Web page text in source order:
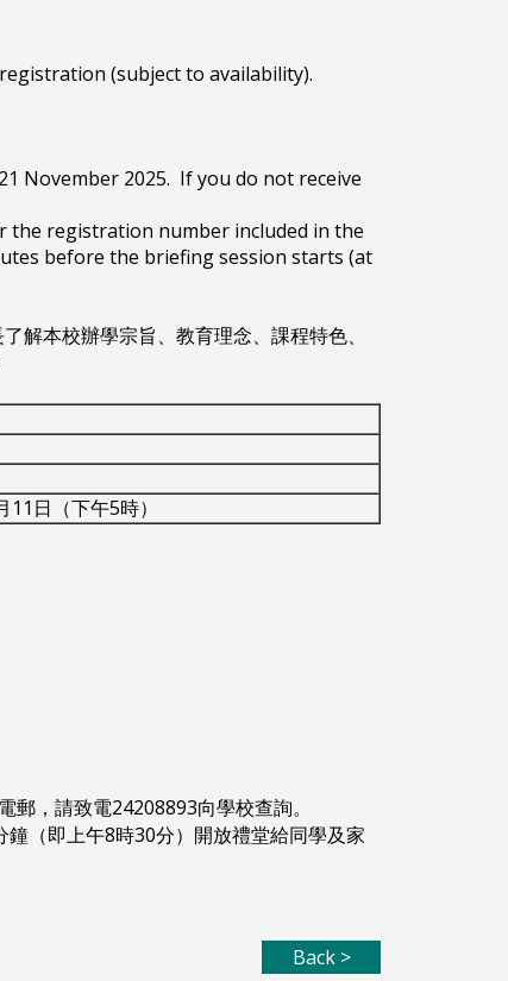
(subject to availability).
November 2025. If you do not receive
the registration number included in the
before the briefing session starts (at
解本校辦學宗旨、教育理念、課程特色、
日（下午5時）
，請致電24208893向學校查詢。
（即上午8時30分）開放禮堂給同學及家
Back >